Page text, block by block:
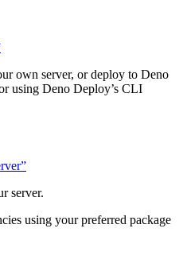
own server, or deploy to Deno
using Deno Deploy’s CLI
server.
using your preferred package